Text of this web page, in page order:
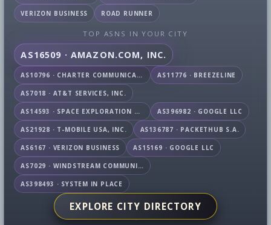
VERIZON BUSINESS ROAD RUNNER
TOP ASNS IN YOUR CITY
AS16509 · AMAZON.COM, INC.
AS10796 · CHARTER COMMUNICATIONS INC AS11776 · BREEZELINE
AS7018 · AT&T SERVICES, INC.
AS14593 · SPACE EXPLORATION TECHNOLOGIES CORPORATION AS396982 · GOOGLE LLC
AS21928 · T-MOBILE USA, INC. AS136787 · PACKETHUB S.A.
AS6167 · VERIZON BUSINESS AS15169 · GOOGLE LLC
AS7029 · WINDSTREAM COMMUNICATIONS LLC
AS398493 · SYSTEM IN PLACE
EXPLORE CITY DIRECTORY